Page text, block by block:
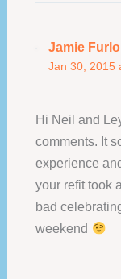
Jamie
Jan 30, 2015
Hi Neil and
comments. It
experience
your refit took
bad
weekend